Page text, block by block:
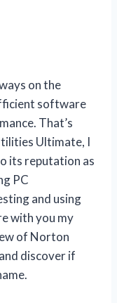
on the
software
That’s
Ultimate, I
its reputation as
PC
and using
with you my
of Norton
discover if